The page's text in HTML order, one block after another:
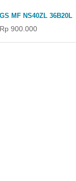
GS MF NS40ZL 36B20L
Rp 900.000